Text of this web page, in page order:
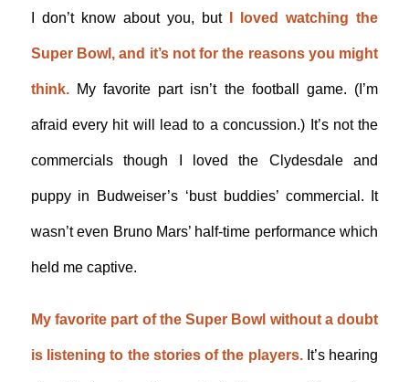
I don’t know about you, butI loved watching the
Super Bowl, and it’s not for the reasons you might
think.My favorite part isn’t the football game. (I’m
afraid every hit will lead to a concussion.) It’s not the
commercials though I loved the Clydesdale and
puppy in Budweiser’s ‘bust buddies’ commercial. It
wasn’t even Bruno Mars’ half-time performance which
held me captive.
My favorite part of the Super Bowl without a doubt
is listening to the stories of the players.It’s hearing